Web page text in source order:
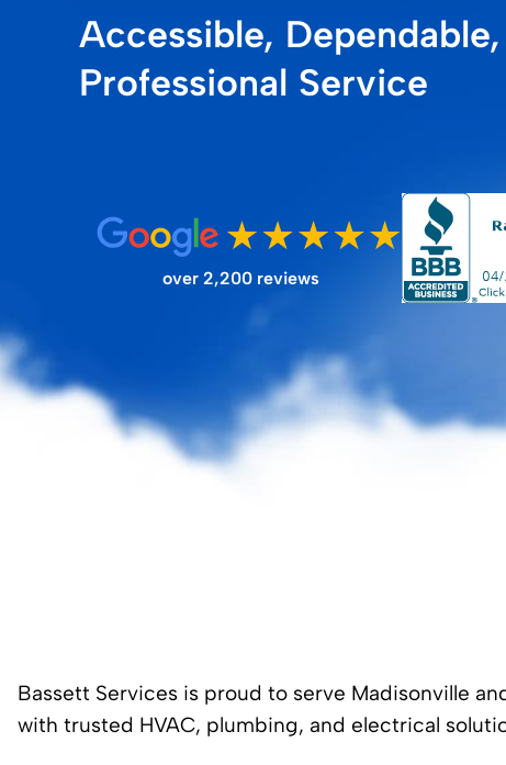
FILTER STORE
Accessible,
Professional Service
over 2,200 reviews
Bassett Services is proud to serve Madisonville
with trusted HVAC, plumbing, and electrical